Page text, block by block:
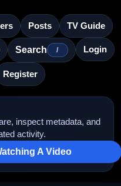
Posts TV Guide
Search / Login
Register
inspect metadata, and
activity.
A Video